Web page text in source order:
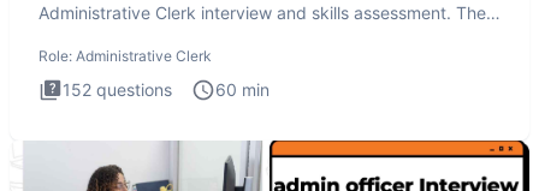
Administrative Clerk interview and skills assessment. The
Role: Administrative Clerk
152 questions 60 min